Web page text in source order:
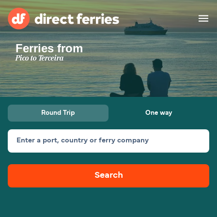
Operators
Countries
Ferry tickets
Route & Port finder
Canada
My Account
Ferries from
Pico to Terceira
Round Trip One way
Enter a port, country or ferry company
Search